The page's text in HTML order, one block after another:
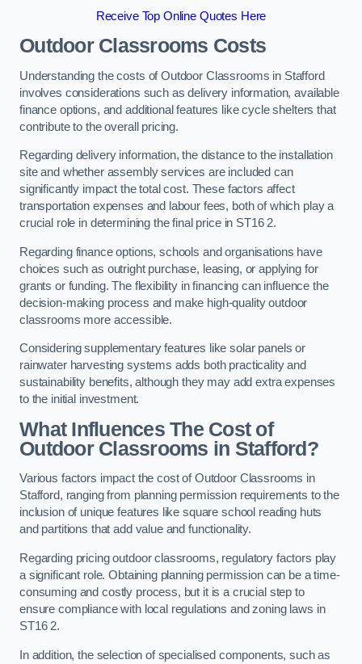
Receive Top Online Quotes Here
Outdoor Classrooms Costs
Understanding the costs of Outdoor Classrooms in Stafford
involves considerations such as delivery information, available
finance options, and additional features like cycle shelters that
contribute to the overall pricing.
Regarding delivery information, the distance to the installation
site and whether assembly services are included can
significantly impact the total cost. These factors affect
transportation expenses and labour fees, both of which play a
crucial role in determining the final price in ST16 2.
Regarding finance options, schools and organisations have
choices such as outright purchase, leasing, or applying for
grants or funding. The flexibility in financing can influence the
decision-making process and make high-quality outdoor
classrooms more accessible.
Considering supplementary features like solar panels or
rainwater harvesting systems adds both practicality and
sustainability benefits, although they may add extra expenses
to the initial investment.
What Influences The Cost of
Outdoor Classrooms in Stafford?
Various factors impact the cost of Outdoor Classrooms in
Stafford, ranging from planning permission requirements to the
inclusion of unique features like square school reading huts
and partitions that add value and functionality.
Regarding pricing outdoor classrooms, regulatory factors play
a significant role. Obtaining planning permission can be a time-
consuming and costly process, but it is a crucial step to
ensure compliance with local regulations and zoning laws in
ST16 2.
In addition, the selection of specialised components, such as